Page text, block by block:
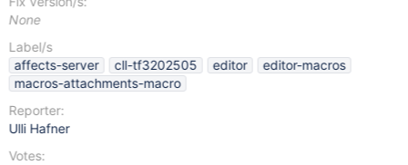
None
Label/s
affects-server
cll-tf3202505 editor
editor-macros
macros-attachments-macro
Reporter:
Ulli Hafner
Votes: